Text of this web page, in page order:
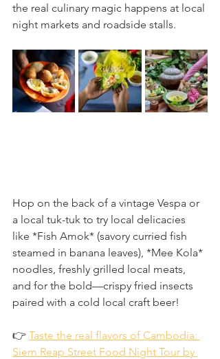
the real culinary magic happens at local
night markets and roadside stalls.
Hop on the back of a vintage Vespa or
a local tuk-tuk to try local delicacies
like *Fish Amok* (savory curried fish
steamed in banana leaves), *Mee Kola*
noodles, freshly grilled local meats,
and for the bold—crispy fried insects
paired with a cold local craft beer!
👉 Taste the real flavors of Cambodia:
Siem Reap Street Food Night Tour by